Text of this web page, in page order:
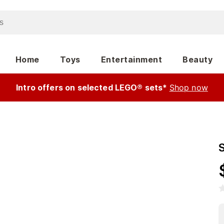
Home Toys Entertainment Beauty
Intro offers on selected LEGO® sets* Shop now